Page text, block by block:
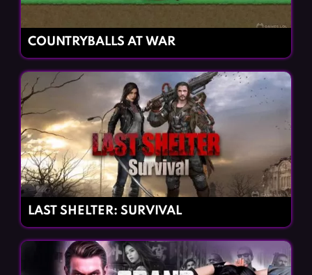
COUNTRYBALLS AT WAR
LAST SHELTER: SURVIVAL